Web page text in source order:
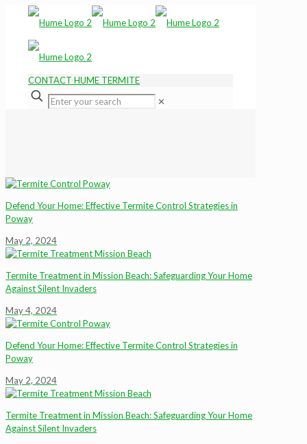
CONTACT HUME TERMITE
✕
Defend Your Home: Effective Termite Control Strategies in
Poway
May 2, 2024
Termite Treatment in Mission Beach: Safeguarding Your Home
Against Silent Invaders
May 4, 2024
Defend Your Home: Effective Termite Control Strategies in
Poway
May 2, 2024
Termite Treatment in Mission Beach: Safeguarding Your Home
Against Silent Invaders